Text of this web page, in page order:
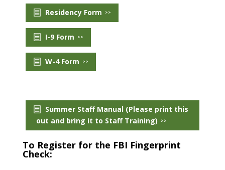
Residency Form
I-9 Form
W-4 Form
Summer Staff Manual (Please print this
out and bring it to Staff Training)
To Register for the FBI Fingerprint
Check: